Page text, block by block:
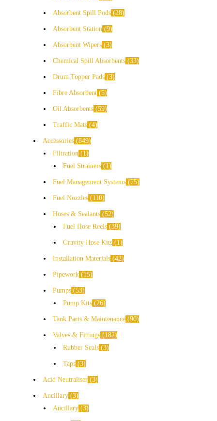
Absorbent Spill Pods 28
Absorbent Station 9
Absorbent Wipers 3
Chemical Spill Absorbents 33
Drum Topper Pads 3
Fibre Absorbent 5
Oil Absorbents 59
Traffic Mats 4
Accessories 849
Filtration
1
Fuel Strainers
1
Fuel Management Systems 75
Fuel Nozzles 110
Hoses & Sealants 52
Fuel Hose Reels 39
Gravity Hose Kits 1
Installation Materials 42
Pipework 15
Pumps 53
Pump Kits 26
Tank Parts & Maintenance 90
Valves & Fittings
182
Rubber Seals 3
Taps 3
Acid Neutraliser 3
Ancillary 3
Ancillary 3